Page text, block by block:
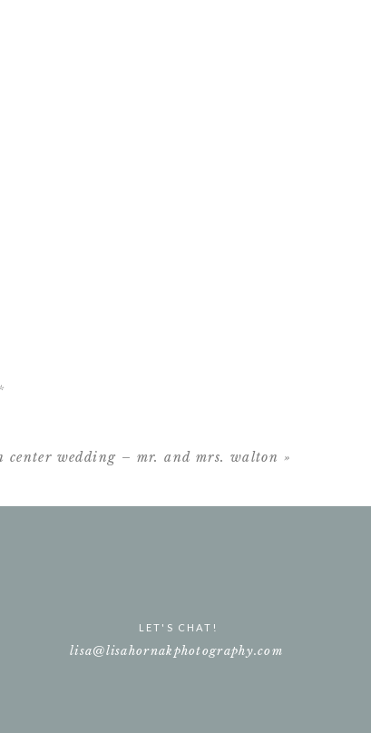
*
center wedding – mr. and mrs. walton »
lisa@lisahornakphotography.com
LET'S CHAT!